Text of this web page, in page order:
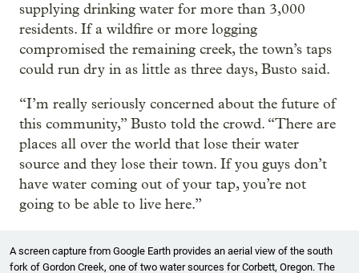
supplying drinking water for more than 3,000
residents. If a wildfire or more logging
compromised the remaining creek, the town’s taps
could run dry in as little as three days, Busto said.
“I’m really seriously concerned about the future of
this community,” Busto told the crowd. “There are
places all over the world that lose their water
source and they lose their town. If you guys don’t
have water coming out of your tap, you’re not
going to be able to live here.”
A screen capture from Google Earth provides an aerial view of the south
fork of Gordon Creek, one of two water sources for Corbett, Oregon. The